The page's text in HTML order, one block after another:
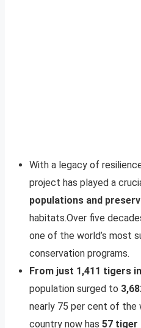
With a legacy of
project has played a
populations and
habitats.Over five
one of the world’s most
conservation programs.
From just 1,411 tigers
population surged to
nearly 75 per cent of the
country now has 57 tiger